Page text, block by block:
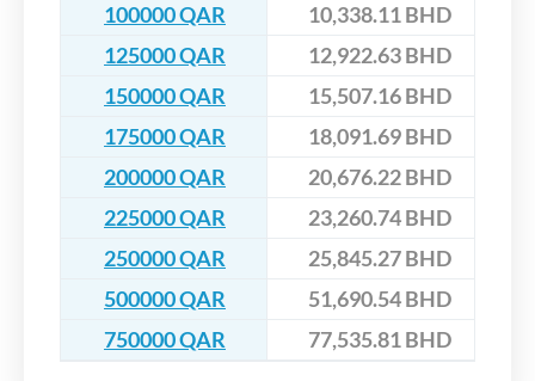
100000 QAR
10,338.11 BHD
125000 QAR
12,922.63 BHD
150000 QAR
15,507.16 BHD
175000 QAR
18,091.69 BHD
200000 QAR
20,676.22 BHD
225000 QAR
23,260.74 BHD
250000 QAR
25,845.27 BHD
500000 QAR
51,690.54 BHD
750000 QAR
77,535.81 BHD